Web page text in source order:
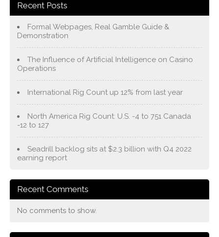
Recent Posts
Formal Webpages, Real Gamble Guide &
Demonstration
The Influence of Artificial Intelligence on Casino
Operations
International Rig Count up 12% from last year
North America Rig Count: U.S. -4 to 751 Canada
-12 to 127
Seadrill backlog sits at $2.3 billion with Q4 2022
earning report
Recent Comments
No comments to show.